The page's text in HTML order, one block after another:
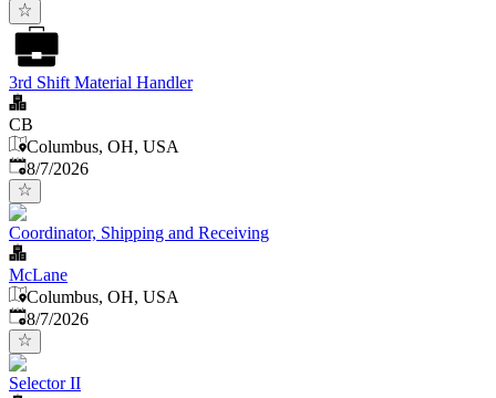
3rd Shift Material Handler
CB
Columbus, OH, USA
Published
8/7/2026
Coordinator, Shipping and Receiving
McLane
Columbus, OH, USA
Published
8/7/2026
Selector II